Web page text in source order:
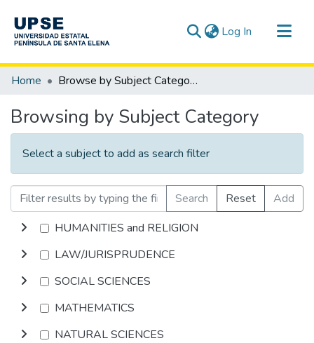
Log In (current)
Communities & Collections
Home Browse by Subject Category
Browsing by Subject Category
Select a subject to add as search filter
Search Reset
Add
HUMANITIES and RELIGION
LAW/JURISPRUDENCE
SOCIAL SCIENCES
MATHEMATICS
NATURAL SCIENCES